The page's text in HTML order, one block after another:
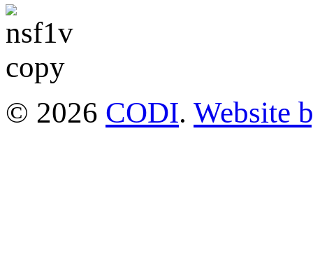
© 2026 CODI. Website